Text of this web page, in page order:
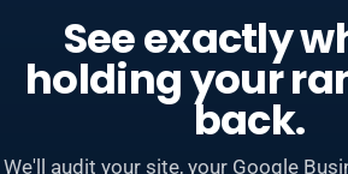
See exactly
holding your
back.
We'll audit your site, your Google